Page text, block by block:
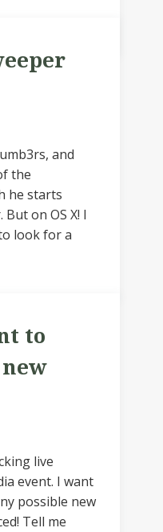
and
the
he starts
on OS X! I
look for a
to
live
event. I want
possible new
Tell me